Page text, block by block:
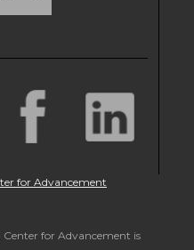
for Advancement
Center for Advancement is